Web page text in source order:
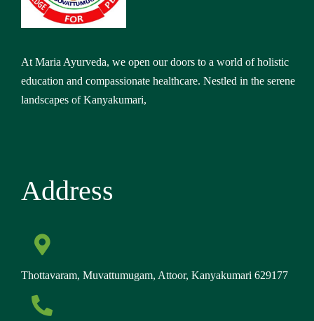
At Maria Ayurveda, we open our doors to a world of holistic
education and compassionate healthcare. Nestled in the serene
landscapes of Kanyakumari,
Address
Thottavaram, Muvattumugam, Attoor, Kanyakumari 629177